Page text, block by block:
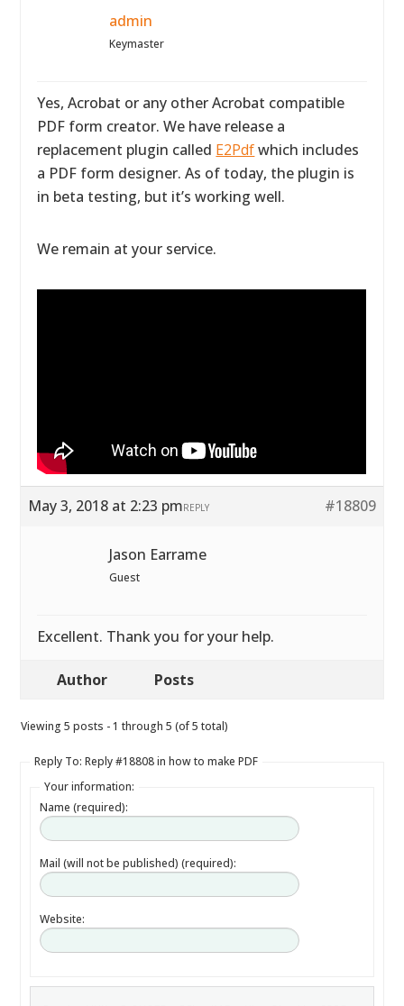
admin
Keymaster
Yes, Acrobat or any other Acrobat compatible
PDF form creator. We have release a
replacement plugin called E2Pdfwhich includes
a PDF form designer. As of today, the plugin is
in beta testing, but it’s working well.
We remain at your service.
May 3, 2018 at 2:23 pm #18809
REPLY
Jason Earrame
Guest
Excellent. Thank you for your help.
Author Posts
Viewing 5 posts - 1 through 5 (of 5 total)
Reply To: Reply #18808 in how to make PDF
Your information:
Name (required):
Mail (will not be published) (required):
Website: